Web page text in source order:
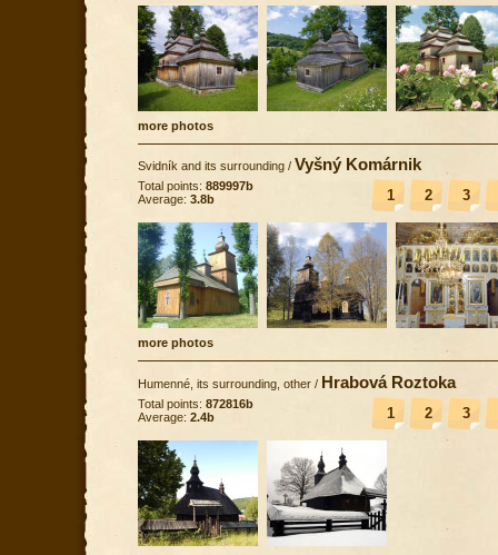
more photos
Svidník and its surrounding / Vyšný Komárnik
1 2 3
Total points: 889997b
Average: 3.8b
more photos
Humenné, its surrounding, other / Hrabová Roztoka
1 2 3
Total points: 872816b
Average: 2.4b